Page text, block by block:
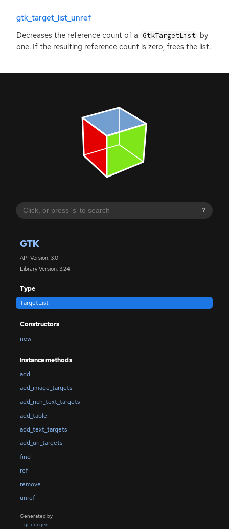
?
GTK
API Version: 3.0
Library Version: 3.24
Type
TargetList
Constructors
new
Instance methods
add
add_image_targets
add_rich_text_targets
add_table
add_text_targets
add_uri_targets
find
ref
remove
unref
Generated by
gi-docgen
gtk_target_list_unref
Decreases the reference count of a GtkTargetList by
one. If the resulting reference count is zero, frees the list.